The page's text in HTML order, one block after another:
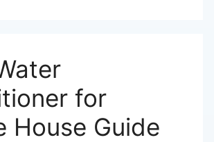
for
House Guide